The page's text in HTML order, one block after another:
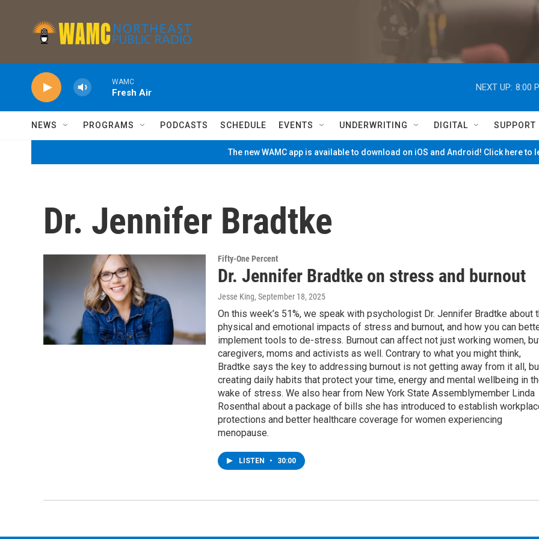
WAMC
Fresh Air
NEXT UP: 8:00
NEWS PROGRAMS PODCASTS SCHEDULE EVENTS UNDERWRITING DIGITAL SUPPORT
The new WAMC app is available to download on iOS and Android! Click here to
Dr. Jennifer Bradtke
Fifty-One Percent
Dr. Jennifer Bradtke on stress and burnout
Jesse King, September 18, 2025
On this week’s 51%, we speak with psychologist Dr. Jennifer Bradtke about
physical and emotional impacts of stress and burnout, and how you can
implement tools to de-stress. Burnout can affect not just working women,
caregivers, moms and activists as well. Contrary to what you might think,
Bradtke says the key to addressing burnout is not getting away from it all,
creating daily habits that protect your time, energy and mental wellbeing in
wake of stress. We also hear from New York State Assemblymember Linda
Rosenthal about a package of bills she has introduced to establish
protections and better healthcare coverage for women experiencing
menopause.
LISTEN • 30:00